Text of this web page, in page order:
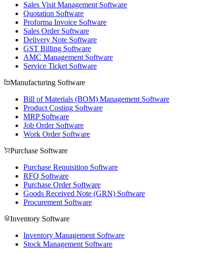
Sales Visit Management Software
Quotation Software
Proforma Invoice Software
Sales Order Software
Delivery Note Software
GST Billing Software
AMC Management Software
Service Ticket Software
Manufacturing Software
Bill of Materials (BOM) Management Software
Product Costing Software
MRP Software
Job Order Software
Work Order Software
Purchase Software
Purchase Requisition Software
RFQ Software
Purchase Order Software
Goods Received Note (GRN) Software
Procurement Software
Inventory Software
Inventory Management Software
Stock Management Software